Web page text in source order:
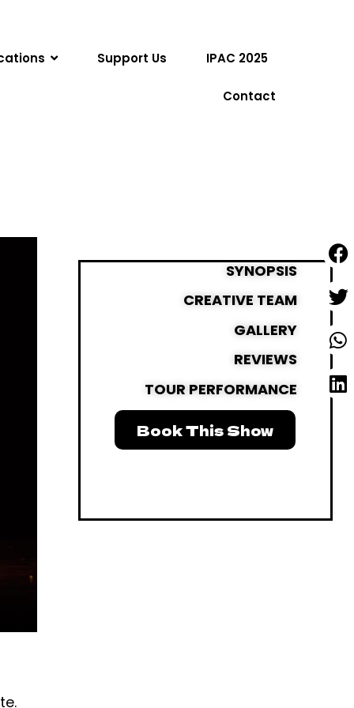
Support Us IPAC 2025
Contact
SYNOPSIS
CREATIVE TEAM
GALLERY
REVIEWS
TOUR PERFORMANCE
Book This Show